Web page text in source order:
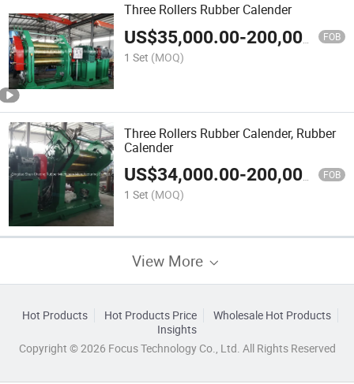
Three Rollers Rubber Calender
US$35,000.00-200,000.00 FOB
1 Set (MOQ)
Three Rollers Rubber Calender, Rubber
Calender
US$34,000.00-200,000.00 FOB
1 Set (MOQ)
View More
Hot Products Hot Products Price
Wholesale Hot Products
Insights
Copyright © 2026 Focus Technology Co., Ltd. All Rights Reserved